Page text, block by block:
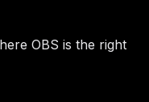
OBS is the right